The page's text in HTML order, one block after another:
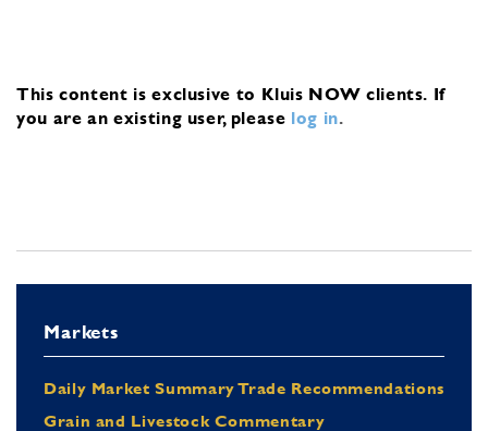
This content is exclusive to Kluis NOW clients. If
you are an existing user, please log in.
Markets
Daily Market Summary Trade Recommendations
Grain and Livestock Commentary